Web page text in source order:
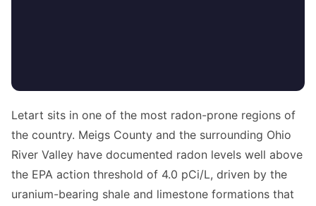
Letart sits in one of the most radon-prone regions of
the country. Meigs County and the surrounding Ohio
River Valley have documented radon levels well above
the EPA action threshold of 4.0 pCi/L, driven by the
uranium-bearing shale and limestone formations that